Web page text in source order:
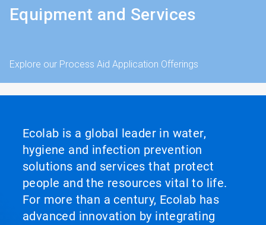
Equipment and Services
Explore our Process Aid Application Offerings
Ecolab is a global leader in water,
hygiene and infection prevention
solutions and services that protect
people and the resources vital to life.
For more than a century, Ecolab has
advanced innovation by integrating